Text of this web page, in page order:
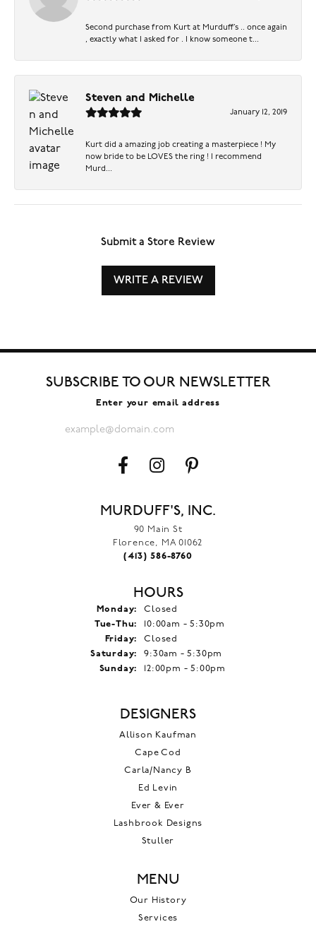
Second purchase from Kurt at Murduff’s .. once again
, exactly what I asked for . I know someone t...
Steven and Michelle
January 12, 2019
Kurt did a amazing job creating a masterpiece ! My
now bride to be LOVES the ring ! I recommend
Murd...
Submit a Store Review
WRITE A REVIEW
SUBSCRIBE TO OUR NEWSLETTER
Enter your email address
MURDUFF'S, INC.
90 Main St
Florence, MA 01062
(413) 586-8760
HOURS
Monday:
Closed
Tue-Thu: Tuesday - Thursday:
10:00am - 5:30pm
Friday:
Closed
Saturday:
9:30am - 5:30pm
Sunday:
12:00pm - 5:00pm
DESIGNERS
Allison Kaufman
Cape Cod
Carla/Nancy B
Ed Levin
Ever & Ever
Lashbrook Designs
Stuller
MENU
Our History
Services